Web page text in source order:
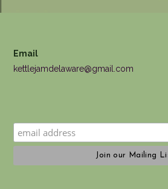
Email
kettlejamdelaware@gmail.com